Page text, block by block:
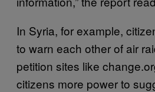
In Syria, for example,
to warn each other of air
petition sites like
citizens more power to